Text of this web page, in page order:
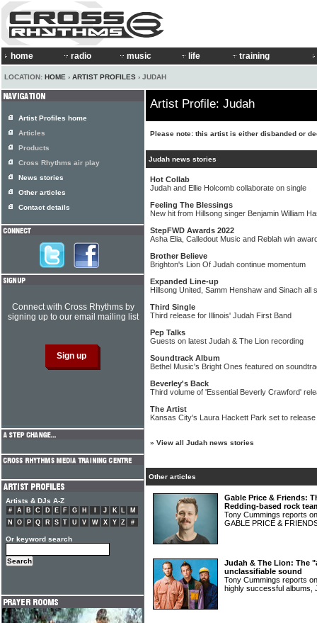
home radio music life training
LOCATION: HOME › ARTIST PROFILES › JUDAH
Artist Profile: Judah
Please note: this artist is either disbanded or
Judah news stories
Hot Collab
Judah and Ellie Holcomb collaborate on single
Feeling The Blessings
New hit from Hillsong singer Benjamin William
StepFWD Awards 2022
Asha Elia, Calledout Music and Reblah win
Brother Believe
Brighton's Lion Of Judah continue momentum
Expanded Line-up
Hillsong United, Samm Henshaw and Sinach
Third Single
Third release for Illinois' Judah First Band
Pep Talks
Guests on latest Judah & The Lion recording
Soundtrack Album
Bethel Music's Bright Ones featured on
Beverley's Back
Third volume of 'Essential Beverly Crawford'
The Artist
Kansas City's Laura Hackett Park set to
» View all Judah news stories
Other articles
Gable Price & Friends:
Redding-based rock
Tony Cummings reports
GABLE PRICE &
Judah & The Lion: The
unclassifiable sound
Tony Cummings reports
highly successful albums,
Artist Profiles home
Articles
Products
Cross Rhythms air play
News stories
Other articles
Contact details
Connect with Cross Rhythms by
signing up to our email mailing list
Artists & DJs A-Z
# A B C D E F G H J K L
M
N
O P Q R S T U V W X Y Z #
Or keyword search